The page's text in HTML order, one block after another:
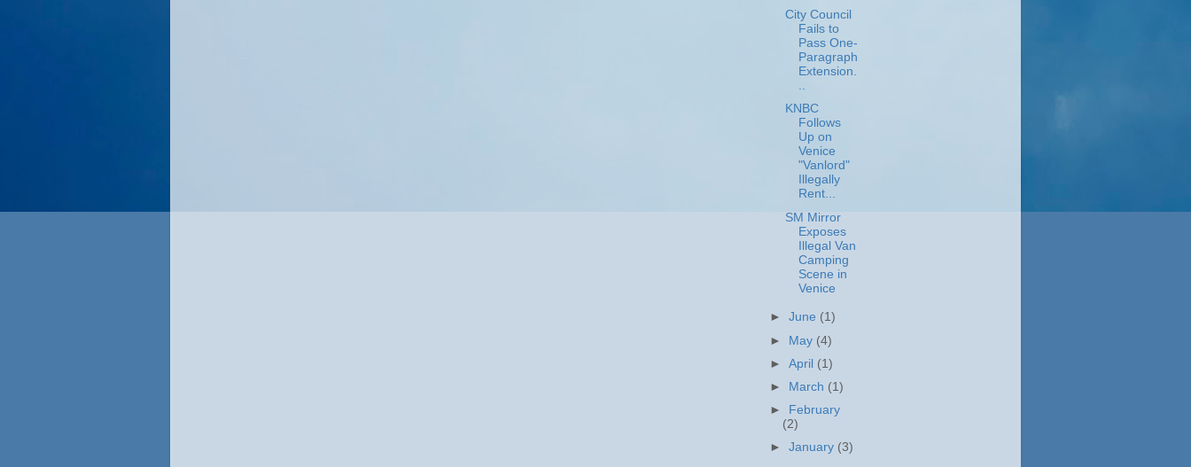
City Council
Fails to
Pass One-
Paragraph
Extension.
..
KNBC
Follows
Up on
Venice
"Vanlord"
Illegally
Rent...
SM Mirror
Exposes
Illegal Van
Camping
Scene in
Venice
►June (1)
► May (4)
►April (1)
►
March (1)
►
February
(2)
►January (3)